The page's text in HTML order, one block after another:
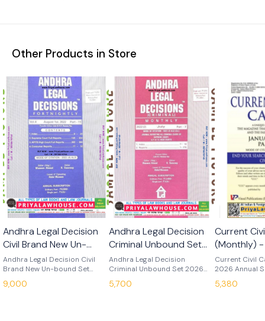
Other Products in Store
Andhra Legal Decision
Civil Brand New Un-
bound Set 2026
Andhra Legal Decision Civil
Brand New Un-bound Set
2026 Edition : 2026 Language :
English If You Want To Bound
9,000
Andhra Legal Decision
Criminal Unbound Set
2026
Andhra Legal Decision
Criminal Unbound Set 2026
Edition : 2026 Language :
English If You Want To Bound
5,700
Current
(Monthly)
Post)
Current Civil
2026 Annual
(Book Post)
Language : English All
5,380